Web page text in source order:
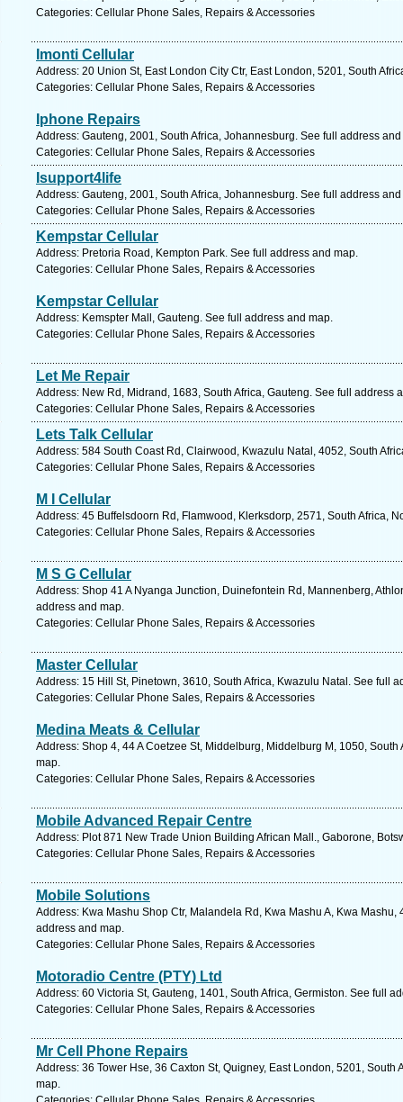
Categories: Cellular Phone Sales, Repairs & Accessories
Imonti Cellular
Address: 20 Union St, East London City Ctr, East London, 5201, South
Categories: Cellular Phone Sales, Repairs & Accessories
Iphone Repairs
Address: Gauteng, 2001, South Africa, Johannesburg. See full address
Categories: Cellular Phone Sales, Repairs & Accessories
Isupport4life
Address: Gauteng, 2001, South Africa, Johannesburg. See full address
Categories: Cellular Phone Sales, Repairs & Accessories
Kempstar Cellular
Address: Pretoria Road, Kempton Park. See full address and map.
Categories: Cellular Phone Sales, Repairs & Accessories
Kempstar Cellular
Address: Kemspter Mall, Gauteng. See full address and map.
Categories: Cellular Phone Sales, Repairs & Accessories
Let Me Repair
Address: New Rd, Midrand, 1683, South Africa, Gauteng. See full address
Categories: Cellular Phone Sales, Repairs & Accessories
Lets Talk Cellular
Address: 584 South Coast Rd, Clairwood, Kwazulu Natal, 4052, South
Categories: Cellular Phone Sales, Repairs & Accessories
M I Cellular
Address: 45 Buffelsdoorn Rd, Flamwood, Klerksdorp, 2571, South Africa,
Categories: Cellular Phone Sales, Repairs & Accessories
M S G Cellular
Address: Shop 41 A Nyanga Junction, Duinefontein Rd, Mannenberg,
address and map.
Categories: Cellular Phone Sales, Repairs & Accessories
Master Cellular
Address: 15 Hill St, Pinetown, 3610, South Africa, Kwazulu Natal. See full
Categories: Cellular Phone Sales, Repairs & Accessories
Medina Meats & Cellular
Address: Shop 4, 44 A Coetzee St, Middelburg, Middelburg M, 1050,
map.
Categories: Cellular Phone Sales, Repairs & Accessories
Mobile Advanced Repair Centre
Address: Plot 871 New Trade Union Building African Mall., Gaborone,
Categories: Cellular Phone Sales, Repairs & Accessories
Mobile Solutions
Address: Kwa Mashu Shop Ctr, Malandela Rd, Kwa Mashu A, Kwa
address and map.
Categories: Cellular Phone Sales, Repairs & Accessories
Motoradio Centre (PTY) Ltd
Address: 60 Victoria St, Gauteng, 1401, South Africa, Germiston. See full
Categories: Cellular Phone Sales, Repairs & Accessories
Mr Cell Phone Repairs
Address: 36 Tower Hse, 36 Caxton St, Quigney, East London, 5201,
map.